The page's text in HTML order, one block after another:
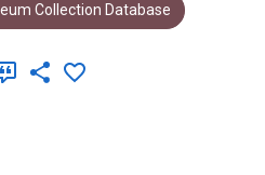
Collection Database